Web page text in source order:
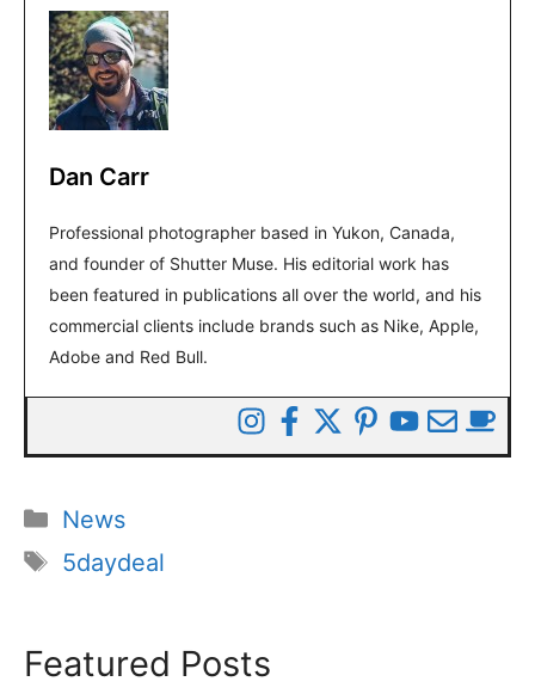
Dan Carr
Professional photographer based in Yukon, Canada,
and founder of Shutter Muse. His editorial work has
been featured in publications all over the world, and his
commercial clients include brands such as Nike, Apple,
Adobe and Red Bull.
Categories
News
Tags
5daydeal
Featured Posts